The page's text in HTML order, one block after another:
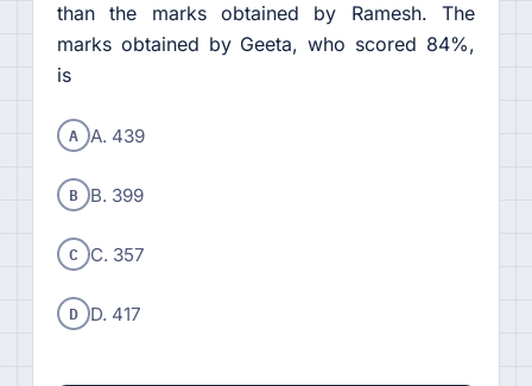
than the marks obtained by Ramesh. The
marks obtained by Geeta, who scored 84%,
is
A A. 439
B B. 399
C C. 357
D D. 417